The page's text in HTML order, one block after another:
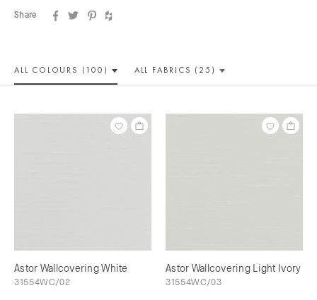
Share
ALL COLOURS (100) ALL FABRICS (25)
Astor Wallcovering White
31554WC/02
Astor Wallcovering Light Ivory
31554WC/03